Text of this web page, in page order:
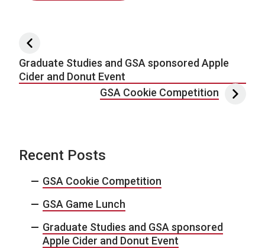
Post navigation
Graduate Studies and GSA sponsored Apple
Cider and Donut Event
GSA Cookie Competition
Recent Posts
GSA Cookie Competition
GSA Game Lunch
Graduate Studies and GSA sponsored
Apple Cider and Donut Event